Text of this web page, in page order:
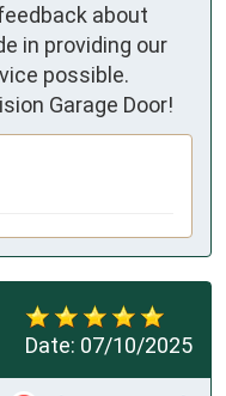
about
in providing our
possible.
Garage Door!
Date: 07/10/2025